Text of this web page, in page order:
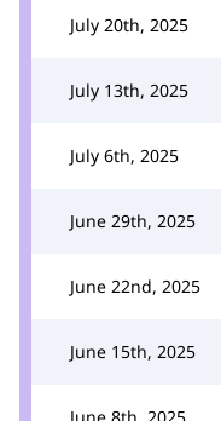
July 20th, 2025
July 13th, 2025
July 6th, 2025
June 29th, 2025
June 22nd, 2025
June 15th, 2025